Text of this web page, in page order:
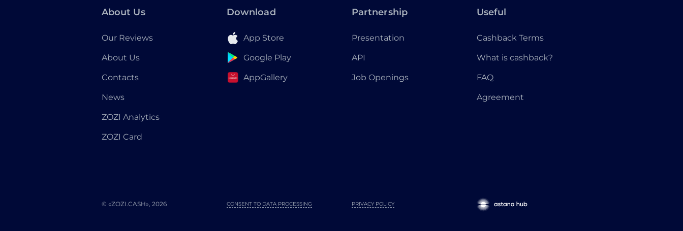
About Us
Our Reviews
About Us
Contacts
News
ZOZI Analytics
ZOZI Card
Download
App Store
Google Play
AppGallery
Partnership
Presentation
API
Job Openings
Useful
Cashback Terms
What is cashback?
FAQ
Agreement
© «ZOZI.CASH», 2026 PRIVACY POLICY
CONSENT TO DATA PROCESSING